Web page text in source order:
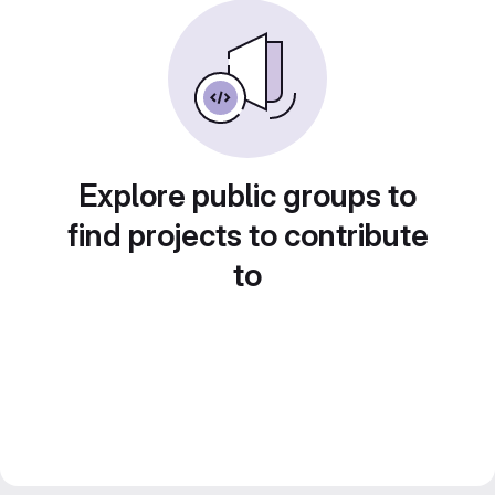
Explore public groups to
find projects to contribute
to